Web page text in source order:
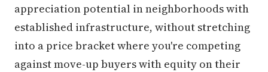
appreciation potential in neighborhoods with
established infrastructure, without stretching
into a price bracket where you're competing
against move-up buyers with equity on their